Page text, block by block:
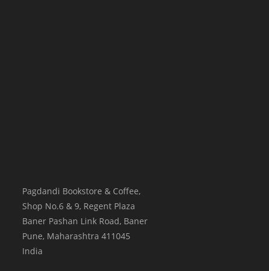
Pagdandi Bookstore & Coffee,
Shop No.6 & 9, Regent Plaza
Baner Pashan Link Road, Baner
Pune, Maharashtra 411045
India